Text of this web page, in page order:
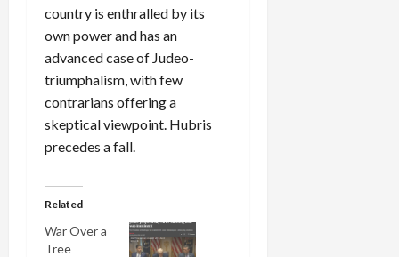
country is enthralled by its
own power and has an
advanced case of Judeo-
triumphalism, with few
contrarians offering a
skeptical viewpoint. Hubris
precedes a fall.
Related
War Over a
Tree